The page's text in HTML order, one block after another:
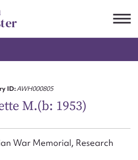
ID:AWH000805
M.(b: 1953)
War Memorial, Research
to edit or submit